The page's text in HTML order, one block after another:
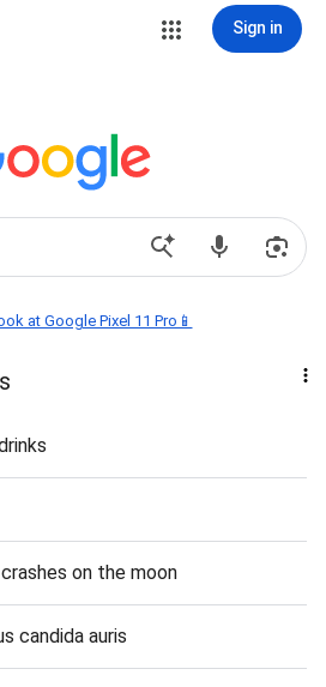
Sign in
at Google Pixel 11 Pro📱
on the moon
candida auris